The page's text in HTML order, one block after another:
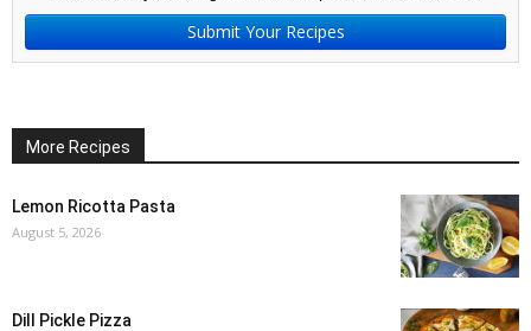
Submit Your Recipes
More Recipes
Lemon Ricotta Pasta
August 5, 2026
Dill Pickle Pizza